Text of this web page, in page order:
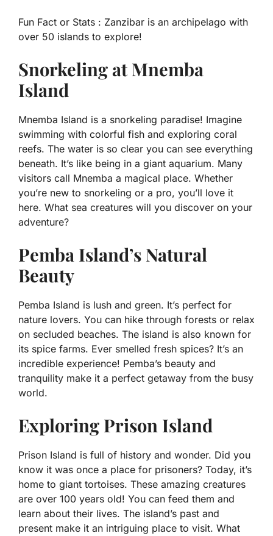
Fun Fact or Stats : Zanzibar is an archipelago with
over 50 islands to explore!
Snorkeling at Mnemba
Island
Mnemba Island is a snorkeling paradise! Imagine
swimming with colorful fish and exploring coral
reefs. The water is so clear you can see everything
beneath. It’s like being in a giant aquarium. Many
visitors call Mnemba a magical place. Whether
you’re new to snorkeling or a pro, you’ll love it
here. What sea creatures will you discover on your
adventure?
Pemba Island’s Natural
Beauty
Pemba Island is lush and green. It’s perfect for
nature lovers. You can hike through forests or relax
on secluded beaches. The island is also known for
its spice farms. Ever smelled fresh spices? It’s an
incredible experience! Pemba’s beauty and
tranquility make it a perfect getaway from the busy
world.
Exploring Prison Island
Prison Island is full of history and wonder. Did you
know it was once a place for prisoners? Today, it’s
home to giant tortoises. These amazing creatures
are over 100 years old! You can feed them and
learn about their lives. The island’s past and
present make it an intriguing place to visit. What